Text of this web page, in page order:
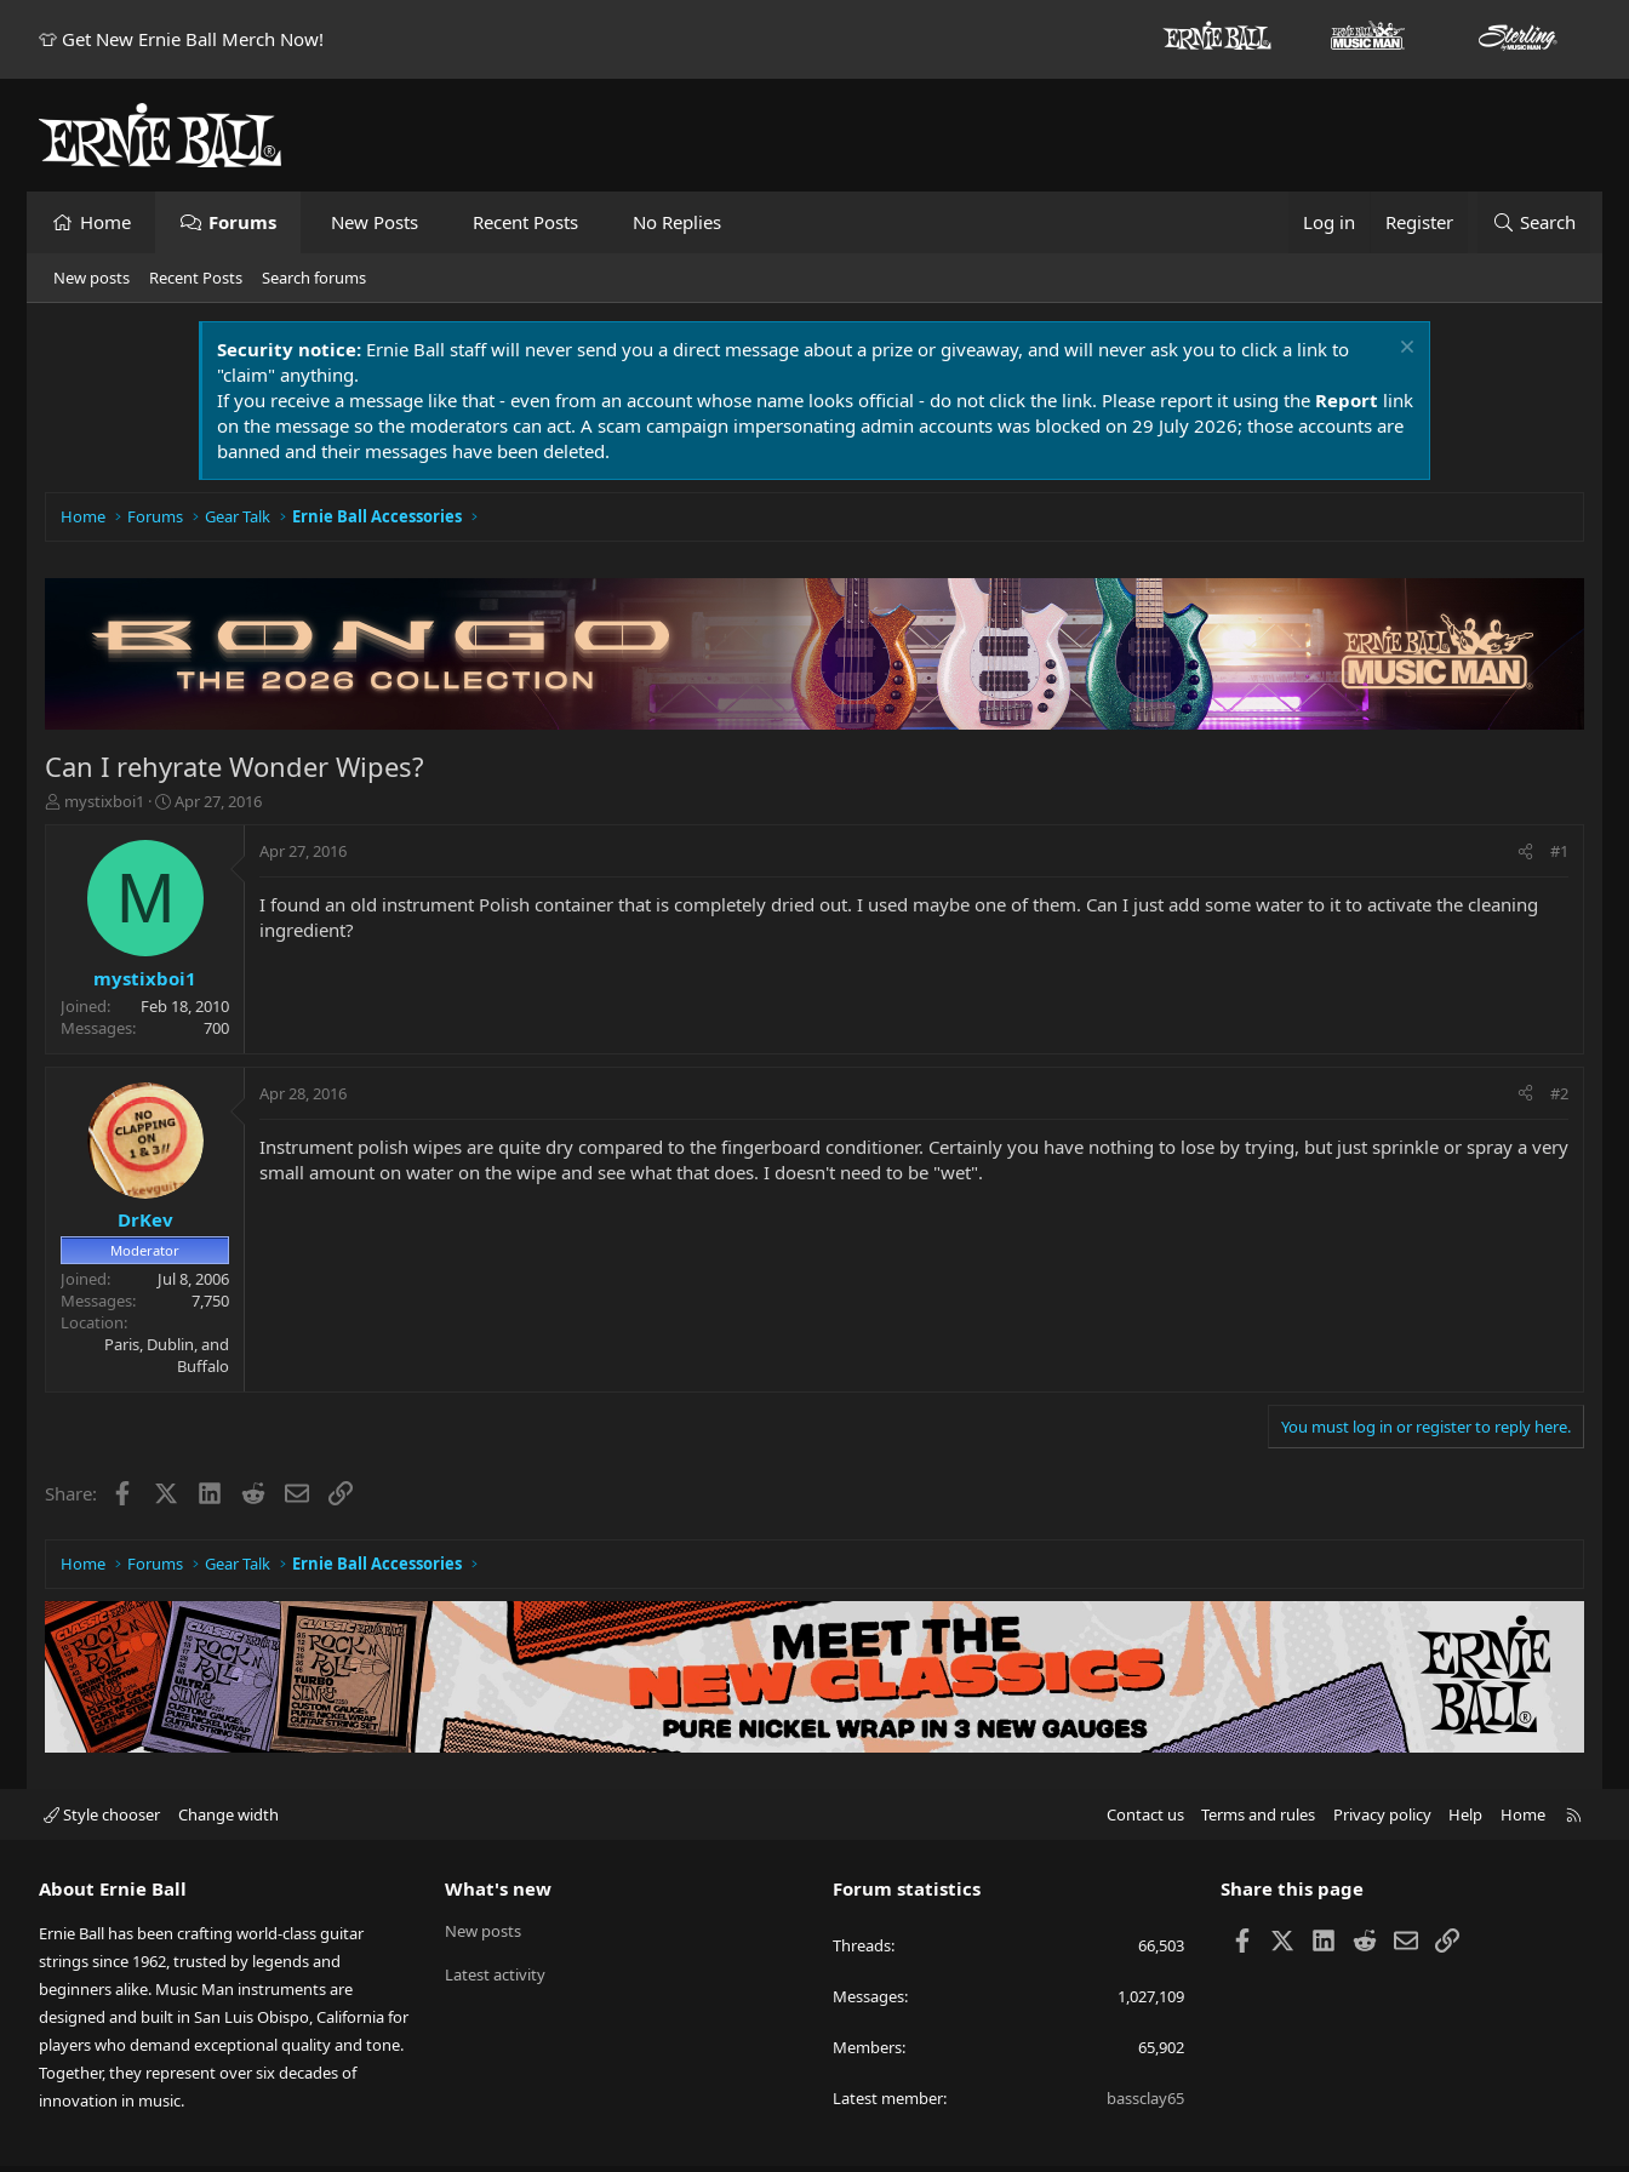
👕 Get New Ernie Ball Merch Now!
Home Forums New Posts Recent Posts No Replies Log in Register Search
New posts Recent Posts Search forums
Security notice: Ernie Ball staff will never send you a direct message about a prize or giveaway, and will never ask you to click a link to
"claim" anything.
If you receive a message like that - even from an account whose name looks official - do not click the link. Please report it using the Report link
on the message so the moderators can act. A scam campaign impersonating admin accounts was blocked on 29 July 2026; those accounts are
banned and their messages have been deleted.
Home Forums Gear Talk Ernie Ball Accessories
Can I rehyrate Wonder Wipes?
T
r
t
e
mystixboi1
S
a
t
e
Apr 27, 2016
M
mystixboi1
Joined
Feb 18, 2010
Messages
700
Apr 27, 2016 #1
I found an old instrument Polish container that is completely dried out. I used maybe one of them. Can I just add some water to it to activate the cleaning
ingredient?
DrKev
Moderator
Joined
Jul 8, 2006
Messages
7,750
Location
Paris, Dublin, and
Buffalo
Apr 28, 2016 #2
Instrument polish wipes are quite dry compared to the fingerboard conditioner. Certainly you have nothing to lose by trying, but just sprinkle or spray a very
small amount on water on the wipe and see what that does. I doesn't need to be "wet".
You must log in or register to reply here.
Share: Facebook LinkedIn
RedditEmailLink
Home Forums Gear Talk Ernie Ball Accessories
Style chooser Change width Contact us Terms and rules Privacy policy Help Home
About Ernie Ball
Ernie Ball has been crafting world-class guitar
strings since 1962, trusted by legends and
beginners alike. Music Man instruments are
designed and built in San Luis Obispo, California for
players who demand exceptional quality and tone.
Together, they represent over six decades of
innovation in music.
What's new
New posts
Latest activity
Forum statistics
Threads 66,503
Messages 1,027,109
Members 65,902
Latest member bassclay65
Share this page
Facebook LinkedIn
RedditEmailLink